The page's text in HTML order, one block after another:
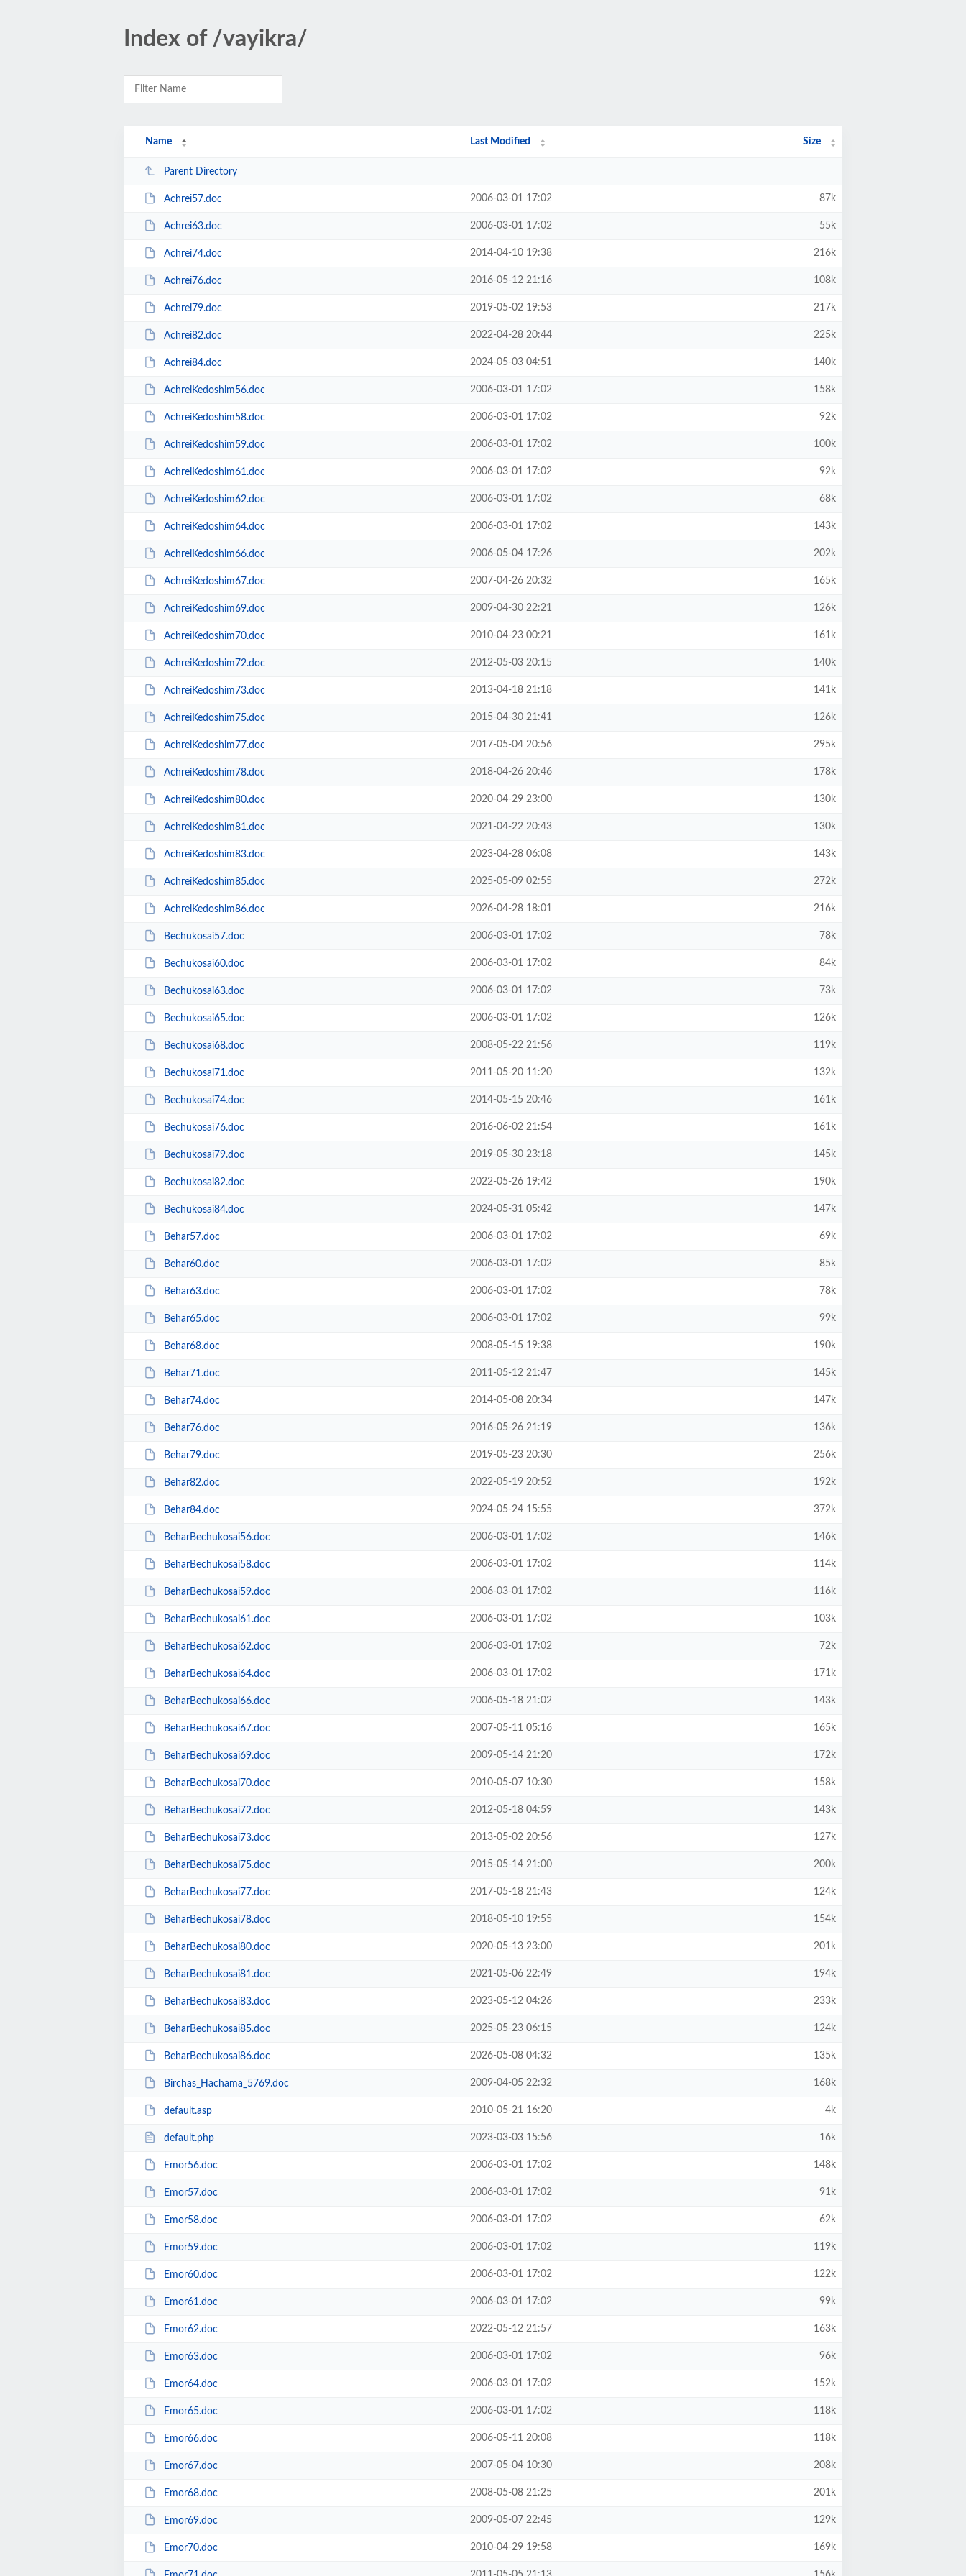
Index of /vayikra/
Name Last Modified Size
Parent Directory
Achrei57.doc 2006-03-01 17:02 87k
Achrei63.doc 2006-03-01 17:02 55k
Achrei74.doc 2014-04-10 19:38 216k
Achrei76.doc 2016-05-12 21:16 108k
Achrei79.doc 2019-05-02 19:53 217k
Achrei82.doc 2022-04-28 20:44 225k
Achrei84.doc 2024-05-03 04:51 140k
AchreiKedoshim56.doc 2006-03-01 17:02 158k
AchreiKedoshim58.doc 2006-03-01 17:02 92k
AchreiKedoshim59.doc 2006-03-01 17:02 100k
AchreiKedoshim61.doc 2006-03-01 17:02 92k
AchreiKedoshim62.doc 2006-03-01 17:02 68k
AchreiKedoshim64.doc 2006-03-01 17:02 143k
AchreiKedoshim66.doc 2006-05-04 17:26 202k
AchreiKedoshim67.doc 2007-04-26 20:32 165k
AchreiKedoshim69.doc 2009-04-30 22:21 126k
AchreiKedoshim70.doc 2010-04-23 00:21 161k
AchreiKedoshim72.doc 2012-05-03 20:15 140k
AchreiKedoshim73.doc 2013-04-18 21:18 141k
AchreiKedoshim75.doc 2015-04-30 21:41 126k
AchreiKedoshim77.doc 2017-05-04 20:56 295k
AchreiKedoshim78.doc 2018-04-26 20:46 178k
AchreiKedoshim80.doc 2020-04-29 23:00 130k
AchreiKedoshim81.doc 2021-04-22 20:43 130k
AchreiKedoshim83.doc 2023-04-28 06:08 143k
AchreiKedoshim85.doc 2025-05-09 02:55 272k
AchreiKedoshim86.doc 2026-04-28 18:01 216k
Bechukosai57.doc 2006-03-01 17:02 78k
Bechukosai60.doc 2006-03-01 17:02 84k
Bechukosai63.doc 2006-03-01 17:02 73k
Bechukosai65.doc 2006-03-01 17:02 126k
Bechukosai68.doc 2008-05-22 21:56 119k
Bechukosai71.doc 2011-05-20 11:20 132k
Bechukosai74.doc 2014-05-15 20:46 161k
Bechukosai76.doc 2016-06-02 21:54 161k
Bechukosai79.doc 2019-05-30 23:18 145k
Bechukosai82.doc 2022-05-26 19:42 190k
Bechukosai84.doc 2024-05-31 05:42 147k
Behar57.doc 2006-03-01 17:02 69k
Behar60.doc 2006-03-01 17:02 85k
Behar63.doc 2006-03-01 17:02 78k
Behar65.doc 2006-03-01 17:02 99k
Behar68.doc 2008-05-15 19:38 190k
Behar71.doc 2011-05-12 21:47 145k
Behar74.doc 2014-05-08 20:34 147k
Behar76.doc 2016-05-26 21:19 136k
Behar79.doc 2019-05-23 20:30 256k
Behar82.doc 2022-05-19 20:52 192k
Behar84.doc 2024-05-24 15:55 372k
BeharBechukosai56.doc 2006-03-01 17:02 146k
BeharBechukosai58.doc 2006-03-01 17:02 114k
BeharBechukosai59.doc 2006-03-01 17:02 116k
BeharBechukosai61.doc 2006-03-01 17:02 103k
BeharBechukosai62.doc 2006-03-01 17:02 72k
BeharBechukosai64.doc 2006-03-01 17:02 171k
BeharBechukosai66.doc 2006-05-18 21:02 143k
BeharBechukosai67.doc 2007-05-11 05:16 165k
BeharBechukosai69.doc 2009-05-14 21:20 172k
BeharBechukosai70.doc 2010-05-07 10:30 158k
BeharBechukosai72.doc 2012-05-18 04:59 143k
BeharBechukosai73.doc 2013-05-02 20:56 127k
BeharBechukosai75.doc 2015-05-14 21:00 200k
BeharBechukosai77.doc 2017-05-18 21:43 124k
BeharBechukosai78.doc 2018-05-10 19:55 154k
BeharBechukosai80.doc 2020-05-13 23:00 201k
BeharBechukosai81.doc 2021-05-06 22:49 194k
BeharBechukosai83.doc 2023-05-12 04:26 233k
BeharBechukosai85.doc 2025-05-23 06:15 124k
BeharBechukosai86.doc 2026-05-08 04:32 135k
Birchas_Hachama_5769.doc 2009-04-05 22:32 168k
default.asp 2010-05-21 16:20 4k
default.php 2023-03-03 15:56 16k
Emor56.doc 2006-03-01 17:02 148k
Emor57.doc 2006-03-01 17:02 91k
Emor58.doc 2006-03-01 17:02 62k
Emor59.doc 2006-03-01 17:02 119k
Emor60.doc 2006-03-01 17:02 122k
Emor61.doc 2006-03-01 17:02 99k
Emor62.doc 2022-05-12 21:57 163k
Emor63.doc 2006-03-01 17:02 96k
Emor64.doc 2006-03-01 17:02 152k
Emor65.doc 2006-03-01 17:02 118k
Emor66.doc 2006-05-11 20:08 118k
Emor67.doc 2007-05-04 10:30 208k
Emor68.doc 2008-05-08 21:25 201k
Emor69.doc 2009-05-07 22:45 129k
Emor70.doc 2010-04-29 19:58 169k